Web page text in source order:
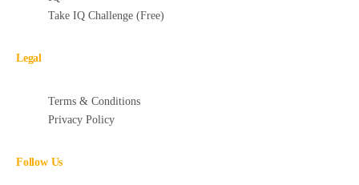
Take IQ Challenge (Free)
Legal
Terms & Conditions
Privacy Policy
Follow Us